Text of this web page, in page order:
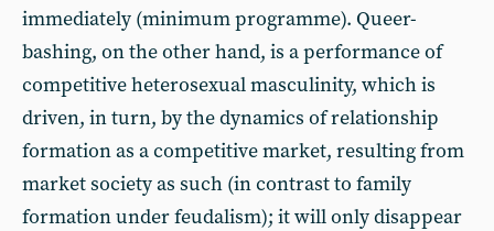
immediately (minimum programme). Queer-
bashing, on the other hand, is a performance of
competitive heterosexual masculinity, which is
driven, in turn, by the dynamics of relationship
formation as a competitive market, resulting from
market society as such (in contrast to family
formation under feudalism); it will only disappear